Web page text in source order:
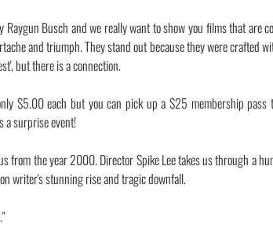
Raygun Busch and we really want to show you films that are
and triumph. They stand out because they were crafted
but there is a connection.
$5.00 each but you can pick up a $25 membership
a surprise event!
from the year 2000. Director Spike Lee takes us through a
writer's stunning rise and tragic downfall.